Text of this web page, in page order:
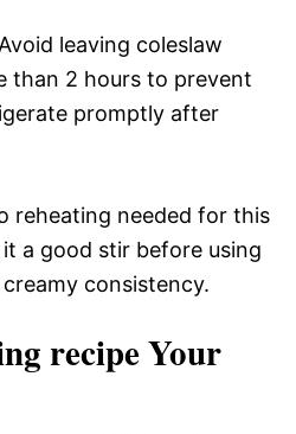
Avoid leaving coleslaw
than 2 hours to prevent
promptly after
reheating needed for this
a good stir before using
consistency.
recipe Your